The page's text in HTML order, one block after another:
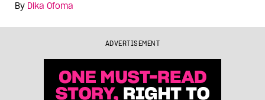
By Dika Ofoma
ADVERTISEMENT